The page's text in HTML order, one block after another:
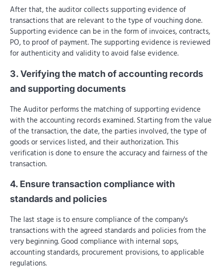
After that, the auditor collects supporting evidence of
transactions that are relevant to the type of vouching done.
Supporting evidence can be in the form of invoices, contracts,
PO, to proof of payment. The supporting evidence is reviewed
for authenticity and validity to avoid false evidence.
3. Verifying the match of accounting records
and supporting documents
The Auditor performs the matching of supporting evidence
with the accounting records examined. Starting from the value
of the transaction, the date, the parties involved, the type of
goods or services listed, and their authorization. This
verification is done to ensure the accuracy and fairness of the
transaction.
4. Ensure transaction compliance with
standards and policies
The last stage is to ensure compliance of the company's
transactions with the agreed standards and policies from the
very beginning. Good compliance with internal sops,
accounting standards, procurement provisions, to applicable
regulations.